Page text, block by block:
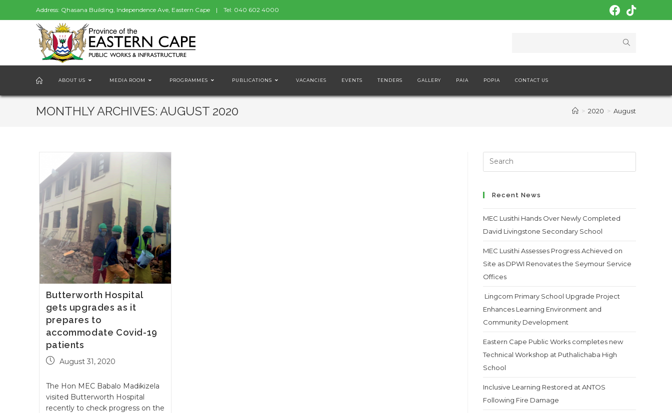
Address: Qhasana Building, Independence Ave, Eastern Cape | Tel: 040 602 4000
ABOUT US MEDIA ROOM PROGRAMMES PUBLICATIONS VACANCIES EVENTS TENDERS GALLERY PAIA POPIA CONTACT US
MONTHLY ARCHIVES: AUGUST 2020 > 2020 > August
Butterworth Hospital
gets upgrades as it
prepares to
accommodate Covid-19
patients
August 31, 2020
The Hon MEC Babalo Madikizela
visited Butterworth Hospital
recently to check progress on the
Search
this
Recent News
MEC Lusithi Hands Over Newly Completed
David Livingstone Secondary School
MEC Lusithi Assesses Progress Achieved on
Site as DPWI Renovates the Seymour Service
Offices
Lingcom Primary School Upgrade Project
Enhances Learning Environment and
Community Development
Eastern Cape Public Works completes new
Technical Workshop at Puthalichaba High
School
Inclusive Learning Restored at ANTOS
Following Fire Damage